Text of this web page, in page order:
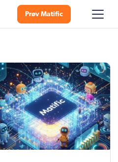
Prøv Matific